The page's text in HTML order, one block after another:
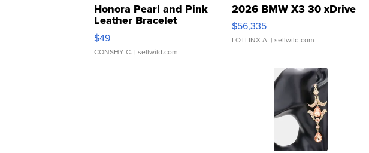
Honora Pearl and Pink
Leather Bracelet
Adjustable Buckle Clo...
$49
CONSHY C. | sellwild.com
2026 BMW X3 30 xDrive
$56,335
LOTLINX A. | sellwild.com